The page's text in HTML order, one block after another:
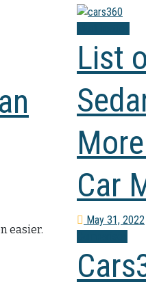
easier.
List
Car
May 31, 2022